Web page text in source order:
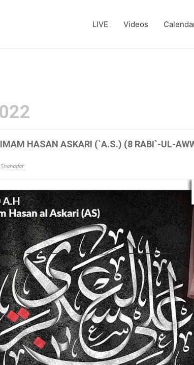
LIVE Videos
HASAN ASKARI (`A.S.) (8 RABI`-UL-
Shahadat